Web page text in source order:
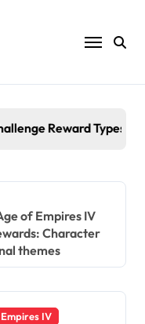
Types: Unique items,
of Empires IV
Character
themes
IV